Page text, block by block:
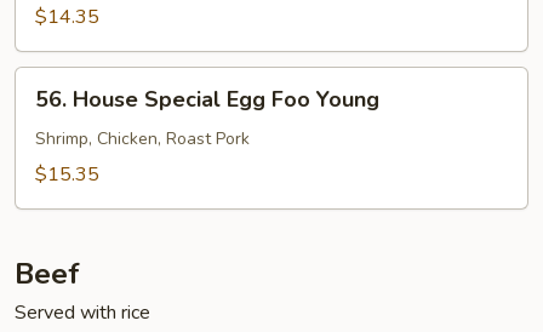
Egg
Foo
Young
$14.35
House
Special
Egg
56. House Special Egg Foo Young
Shrimp, Chicken, Roast Pork
$15.35
Beef
Served with rice